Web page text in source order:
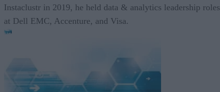
Instaclustr in 2019, he held data & analytics leadership roles
at Dell EMC, Accenture, and Visa.